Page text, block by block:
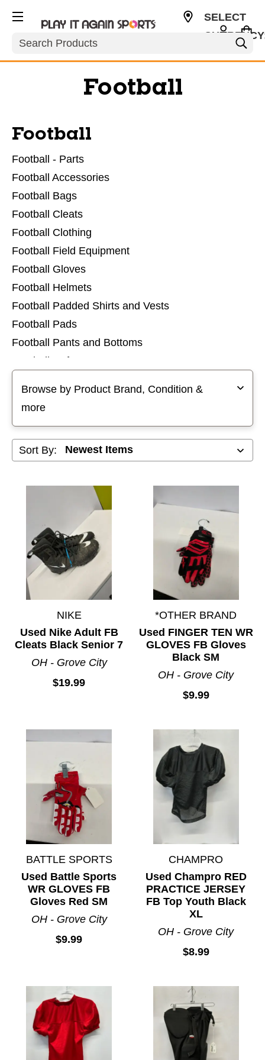
Search
SELECT
Football
Football
Football - Parts
Football Accessories
Football Bags
Football Cleats
Football Clothing
Football Field Equipment
Football Gloves
Football Helmets
Football Padded Shirts and Vests
Football Pads
Football Pants and Bottoms
Football Referee
Football Socks
Footballs
Browse by Product Brand, Condition &
more
Sort By:
NIKE
Used Nike Adult FB
Cleats Black Senior 7
OH - Grove City
$19.99
*OTHER BRAND
Used FINGER TEN WR
GLOVES FB Gloves
Black SM
OH - Grove City
$9.99
BATTLE SPORTS
Used Battle Sports
WR GLOVES FB
Gloves Red SM
OH - Grove City
$9.99
CHAMPRO
Used Champro RED
PRACTICE JERSEY
FB Top Youth Black
XL
OH - Grove City
$8.99